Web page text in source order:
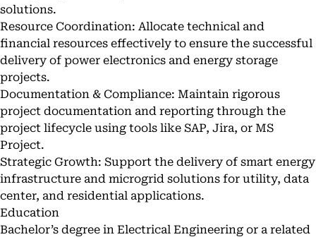
solutions.
Resource Coordination: Allocate technical and
financial resources effectively to ensure the successful
delivery of power electronics and energy storage
projects.
Documentation & Compliance: Maintain rigorous
project documentation and reporting through the
project lifecycle using tools like SAP, Jira, or MS
Project.
Strategic Growth: Support the delivery of smart energy
infrastructure and microgrid solutions for utility, data
center, and residential applications.
Education
Bachelor’s degree in Electrical Engineering or a related